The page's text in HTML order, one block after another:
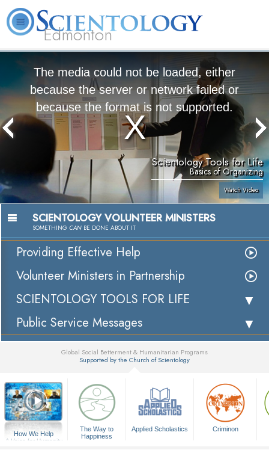
Edmonton
L. Ron Hubbard
The media could not be loaded, either
because the server or network failed or
because the format is not supported.
Scientology Tools for Life
Basics of Organizing
Watch Video
SCIENTOLOGY VOLUNTEER MINISTERS
SOMETHING CAN BE DONE ABOUT IT
Providing Effective Help
Volunteer Ministers in Partnership
SCIENTOLOGY TOOLS FOR LIFE
Public Service Messages
Global Social Betterment & Humanitarian Programs
Supported by the Church of Scientology
How We Help
A Voice for Humanity
The Way to
Happiness
Applied Scholastics Criminon